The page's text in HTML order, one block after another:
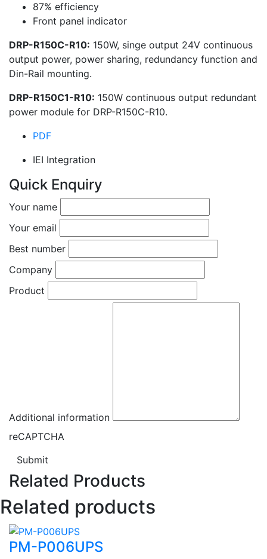
87% efficiency
Front panel indicator
DRP-R150C-R10: 150W, singe output 24V continuous
output power, power sharing, redundancy function and
Din-Rail mounting.
DRP-R150C1-R10: 150W continuous output redundant
power module for DRP-R150C-R10.
PDF
IEI Integration
Quick Enquiry
Your name
Your email
Best number
Company
Product
Additional information
reCAPTCHA
Submit
Related Products
Related products
PM-P006UPS